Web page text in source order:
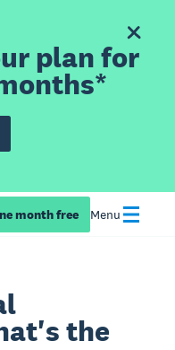
plan for
month free Menu
the